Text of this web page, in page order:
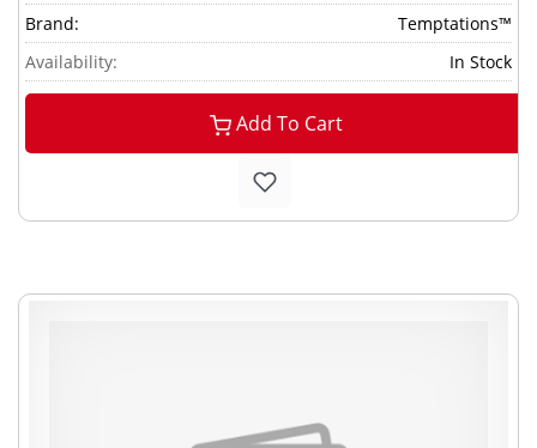
Brand:
Temptations™
Availability:
In Stock
Add To Cart